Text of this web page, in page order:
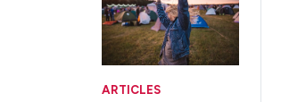
ARTICLES